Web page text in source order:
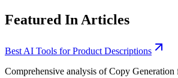
Featured In Articles
Best AI Tools for Product Descriptions
Comprehensive analysis of Copy